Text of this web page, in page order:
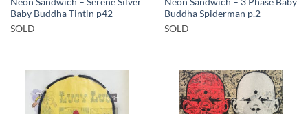
Baby Buddha Tintin p42
SOLD
Buddha Spiderman p.2
SOLD